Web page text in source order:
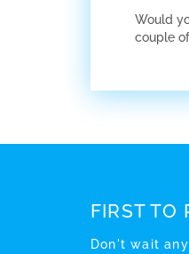
Would
couple
FIRST TO
Don't wait